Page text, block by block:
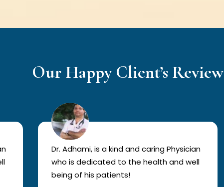
Our Happy Client’s Review
Dr. Adhami, is a kind and caring Physician
who is dedicated to the health and well
being of his patients!